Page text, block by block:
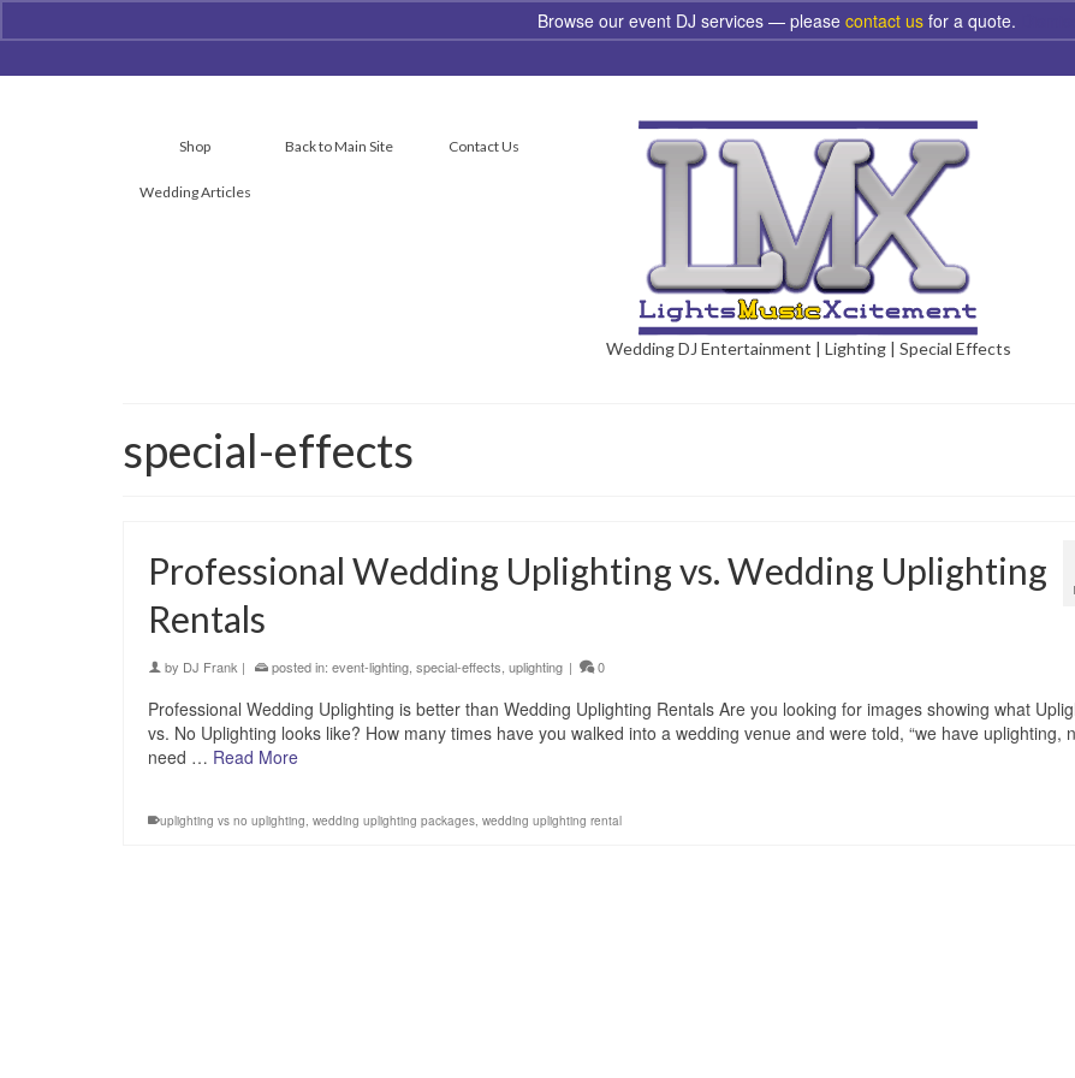
Browse our event DJ services — please contact usfor a quote.
Shop Back to Main Site Contact Us
Wedding Articles
Wedding DJ Entertainment | Lighting | Special Effects
special-effects
Professional Wedding Uplighting vs. Wedding Uplighting
Rentals
by DJ Frank | posted in: event-lighting special-effects uplighting | 0
Professional Wedding Uplighting is better than Wedding Uplighting Rentals Are you looking for images showing what
vs. No Uplighting looks like? How many times have you walked into a wedding venue and were told, “we have uplighting,
need … Read More
uplighting vs no uplighting, wedding uplighting packages, wedding uplighting rental